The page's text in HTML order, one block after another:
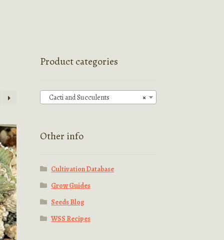
Product categories
×
Cacti and Succulents
Other info
Cultivation Database
Grow Guides
Seeds Blog
WSS Recipes